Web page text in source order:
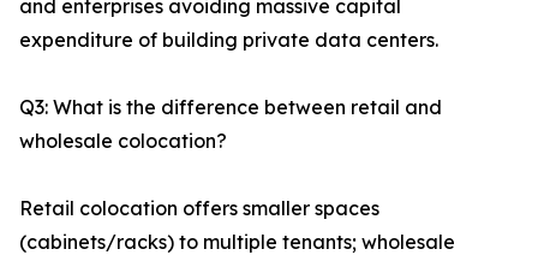
and enterprises avoiding massive capital
expenditure of building private data centers.
Q3: What is the difference between retail and
wholesale colocation?
Retail colocation offers smaller spaces
(cabinets/racks) to multiple tenants; wholesale